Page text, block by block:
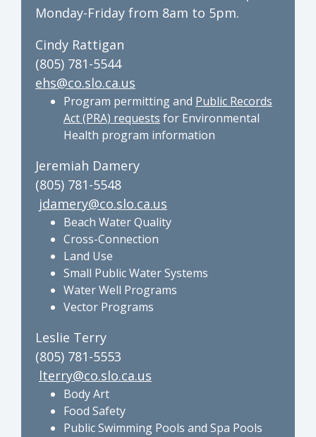
Monday-Friday from 8am to 5pm.
Cindy Rattigan
(805) 781-5544
ehs@co.slo.ca.us
Program permitting and Public Records
Act (PRA) requests for Environmental
Health program information
Jeremiah Damery
(805) 781-5548
jdamery@co.slo.ca.us
Beach Water Quality
Cross-Connection
Land Use
Small Public Water Systems
Water Well Programs
Vector Programs
Leslie Terry
(805) 781-5553
lterry@co.slo.ca.us
Body Art
Food Safety
Public Swimming Pools and Spa Pools